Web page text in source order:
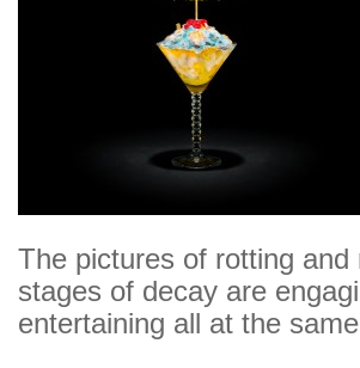
The pictures of rotting
stages of decay are
entertaining all at the